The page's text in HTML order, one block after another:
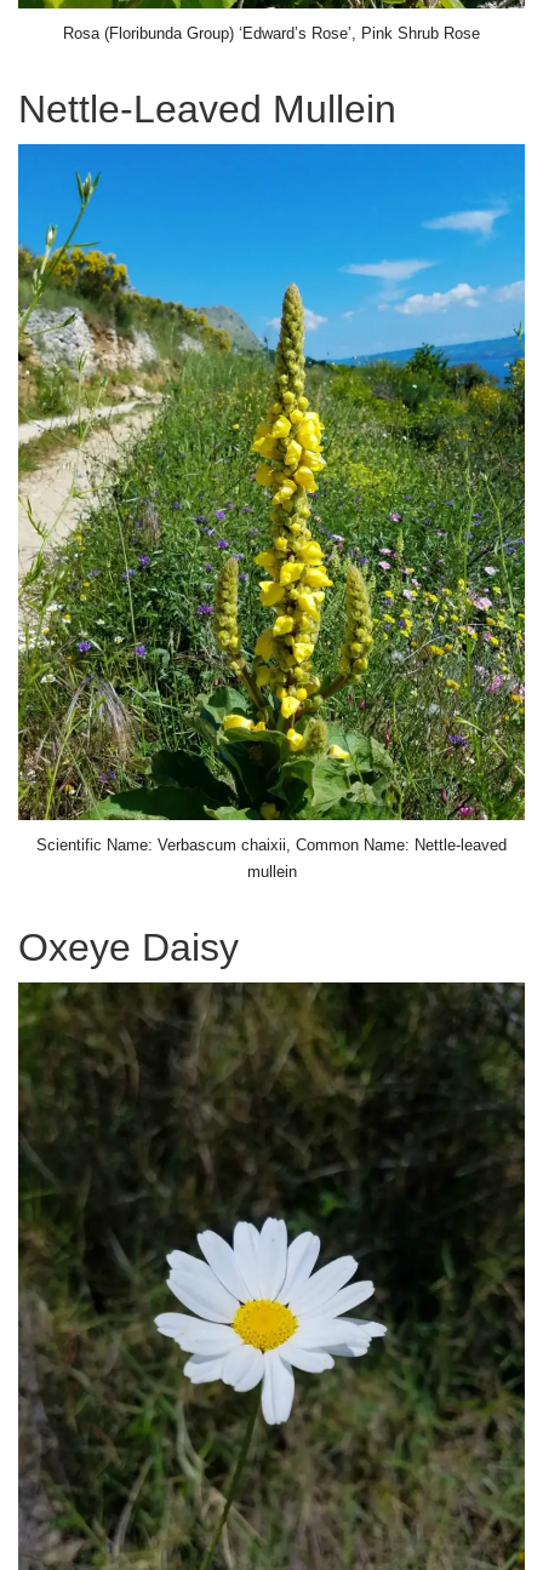
Rosa (Floribunda Group) ‘Edward’s Rose’, Pink Shrub Rose
Nettle-Leaved Mullein
Scientific Name: Verbascum chaixii, Common Name: Nettle-leaved
mullein
Oxeye Daisy